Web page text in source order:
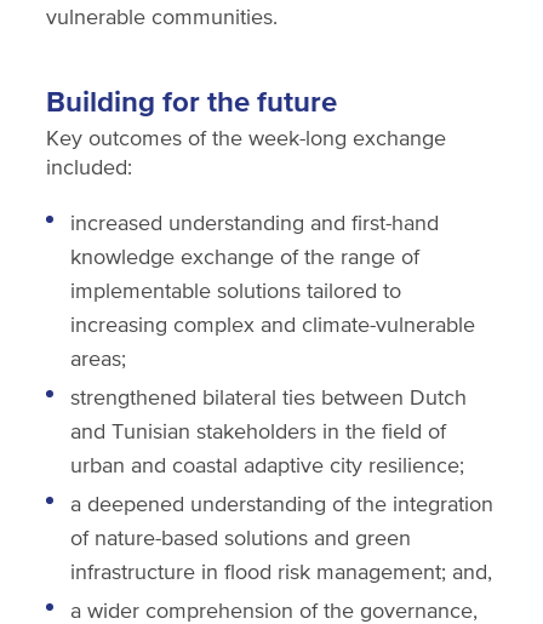
vulnerable communities.
Building for the future
Key outcomes of the week-long exchange
included:
increased understanding and first-hand
knowledge exchange of the range of
implementable solutions tailored to
increasing complex and climate-vulnerable
areas;
strengthened bilateral ties between Dutch
and Tunisian stakeholders in the field of
urban and coastal adaptive city resilience;
a deepened understanding of the integration
of nature-based solutions and green
infrastructure in flood risk management; and,
a wider comprehension of the governance,